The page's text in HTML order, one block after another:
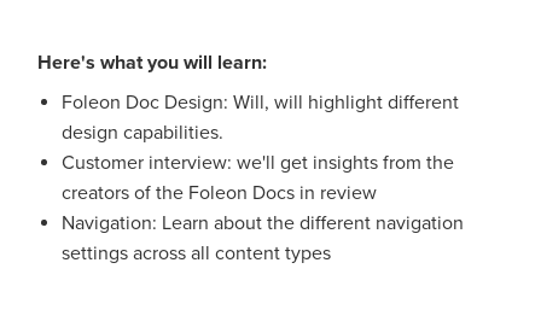
Here's what you will learn:
Foleon Doc Design: Will, will highlight different
design capabilities.
Customer interview: we'll get insights from the
creators of the Foleon Docs in review
Navigation: Learn about the different navigation
settings across all content types